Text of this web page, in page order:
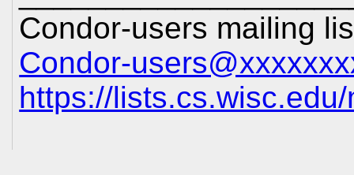
Condor-users mailing
Condor-
https://